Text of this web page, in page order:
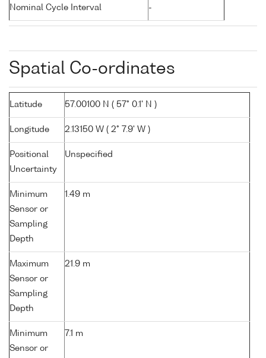
Nominal Cycle Interval -
Spatial Co-ordinates
Latitude 57.00100 N ( 57° 0.1' N )
Longitude 2.13150 W ( 2° 7.9' W )
Positional
Uncertainty
Unspecified
Minimum
Sensor or
Sampling
Depth
1.49 m
Maximum
Sensor or
Sampling
Depth
21.9 m
Minimum
Sensor or
7.1 m